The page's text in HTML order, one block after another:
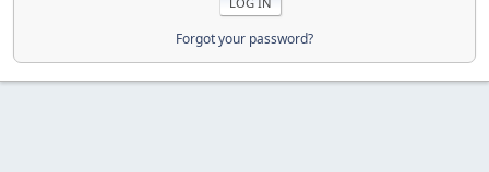
Forgot your password?